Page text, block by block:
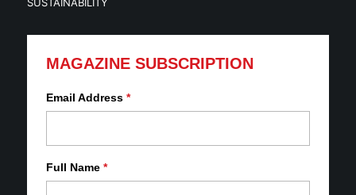
MAGAZINE SUBSCRIPTION
Email Address *
Full Name *